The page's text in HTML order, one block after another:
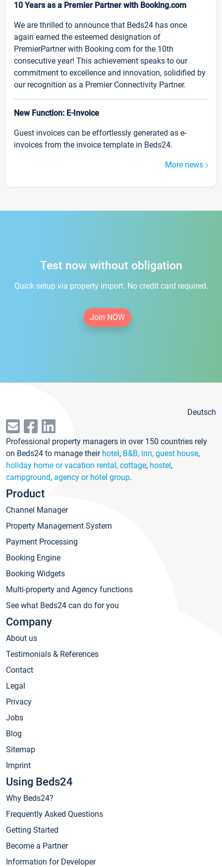
10 Years as a Premier Partner with Booking.com
We are thrilled to announce that Beds24 has once
again earned the esteemed designation of
PremierPartner with Booking.com for the 10th
consecutive year! This achievement speaks to our
commitment to excellence and innovation, solidified by
our recognition as a Premier Connectivity Partner.
New Function: E-Invoice
Guest invoices can be effortlessly generated as e-
invoices from the invoice template in Beds24.
More news
Test now without obligation
Quick setup via property import. No credit card required.
Join NOW
Deutsch
Professional property managers in over 150 countries rely
on Beds24 to manage their hotel, B&B, inn, guest house,
holiday home or vacation rental, cottage, hostel,
campground, agency or hotel group.
Product
Channel Manager
Property Management System
Payment Processing
Booking Engine
Booking Widgets
Multi-property and Agency functions
See what Beds24 can do for you
Company
About us
Testimonials & References
Contact
Legal
Privacy
Jobs
Blog
Sitemap
Imprint
Using Beds24
Why Beds24?
Frequently Asked Questions
Getting Started
Become a Partner
Information for Developer